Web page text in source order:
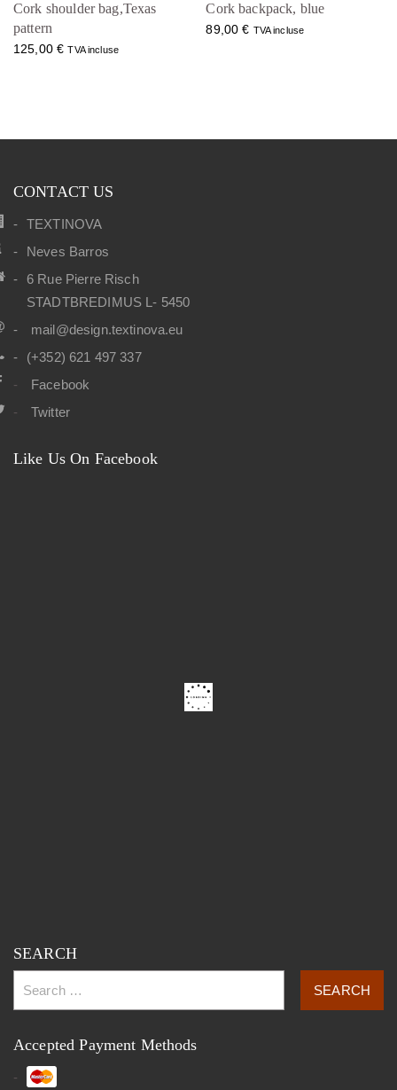
Cork shoulder bag,Texas
pattern
125,00€ TVA incluse
Cork backpack, blue
89,00€ TVA incluse
CONTACT US
TEXTINOVA
Neves Barros
6 Rue Pierre Risch
STADTBREDIMUS L- 5450
mail@design.textinova.eu
(+352) 621 497 337
Facebook
Twitter
Like Us On Facebook
SEARCH
Accepted Payment Methods